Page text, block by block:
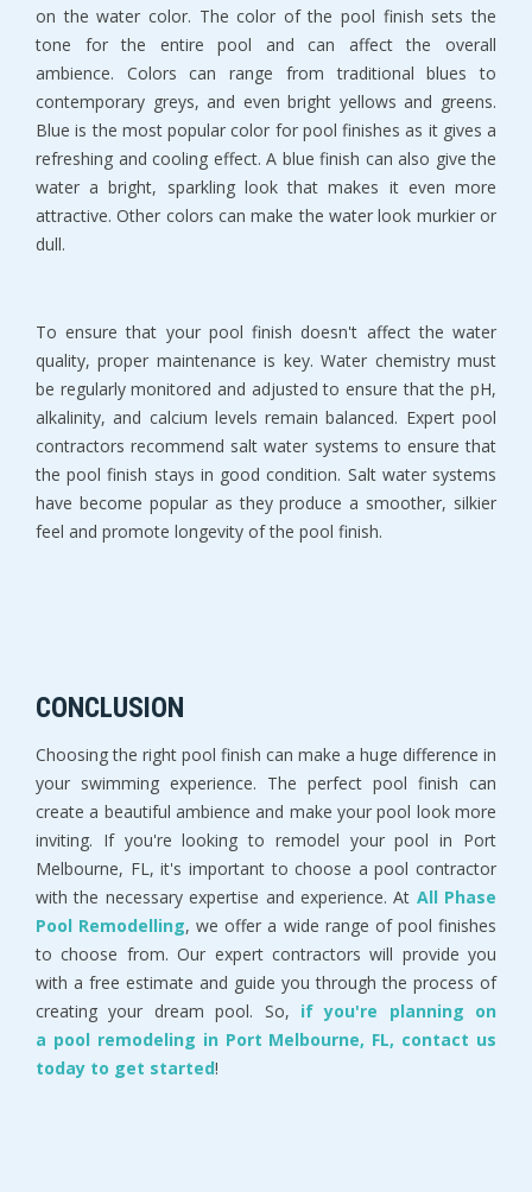
on the water color. The color of the pool finish sets the
tone for the entire pool and can affect the overall
ambience. Colors can range from traditional blues to
contemporary greys, and even bright yellows and greens.
Blue is the most popular color for pool finishes as it gives a
refreshing and cooling effect. A blue finish can also give the
water a bright, sparkling look that makes it even more
attractive. Other colors can make the water look murkier or
dull.
To ensure that your pool finish doesn't affect the water
quality, proper maintenance is key. Water chemistry must
be regularly monitored and adjusted to ensure that the pH,
alkalinity, and calcium levels remain balanced. Expert pool
contractors recommend salt water systems to ensure that
the pool finish stays in good condition. Salt water systems
have become popular as they produce a smoother, silkier
feel and promote longevity of the pool finish.
CONCLUSION
Choosing the right pool finish can make a huge difference in
your swimming experience. The perfect pool finish can
create a beautiful ambience and make your pool look more
inviting. If you're looking to remodel your pool in Port
Melbourne, FL, it's important to choose a pool contractor
with the necessary expertise and experience. At All Phase
Pool Remodelling, we offer a wide range of pool finishes
to choose from. Our expert contractors will provide you
with a free estimate and guide you through the process of
creating your dream pool. So, if you're planning on
a pool remodeling in Port Melbourne, FL, contact us
today to get started!